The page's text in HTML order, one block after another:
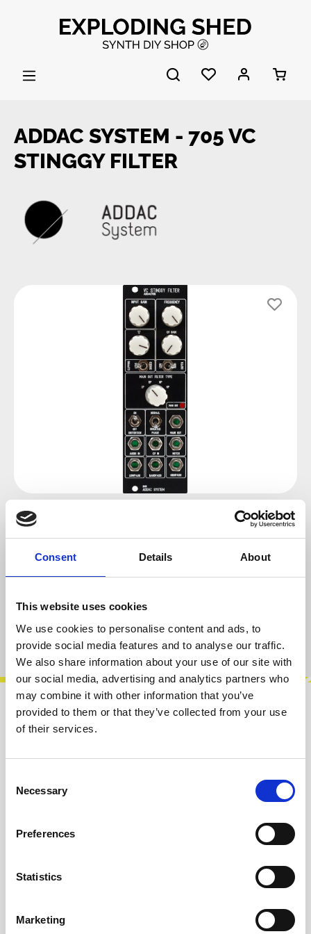
Consent Details About
This website uses cookies
We use cookies to personalise content and ads, to
provide social media features and to analyse our traffic.
We also share information about your use of our site with
our social media, advertising and analytics partners who
may combine it with other information that you’ve
provided to them or that they’ve collected from your use
of their services.
Selection
Necessary
Preferences
Statistics
Marketing
Skip to main content
ADDAC SYSTEM - 705 VC
STINGGY FILTER
Regular price:
€119.00
Prices incl. VAT plus shipping costs
sold out at the moment
100163
Description
WASP Filter.Features:• Four diferent filter types:
The following information about the